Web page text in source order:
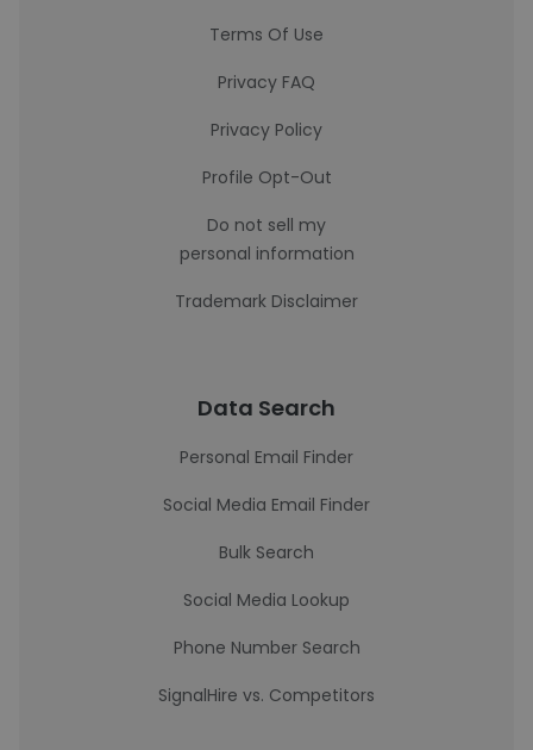
Terms Of Use
Privacy FAQ
Privacy Policy
Profile Opt-Out
Do not sell my
personal information
Trademark Disclaimer
Data Search
Personal Email Finder
Social Media Email Finder
Bulk Search
Social Media Lookup
Phone Number Search
SignalHire vs. Competitors